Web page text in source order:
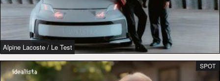
Alpine Lacoste / Le Test
SPOT